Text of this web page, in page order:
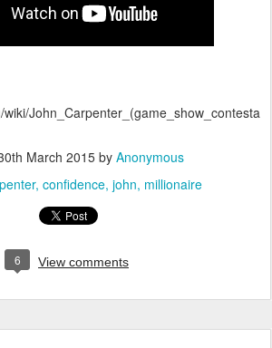
John_Carpenter_(game_show_contesta
March 2015 by Anonymous
confidence john millionaire
6 View comments